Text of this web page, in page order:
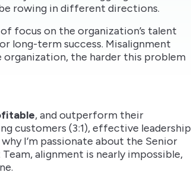
rowing in different directions.
focus on the organization’s talent
long-term success. Misalignment
the harder this problem
, and outperform their
customers (3:1), effective leadership
I’m passionate about the Senior
alignment is nearly impossible,